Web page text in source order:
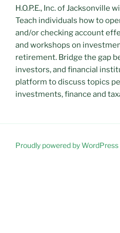
H.O.P.E., Inc. of Jacksonville
Teach individuals how to
and/or checking account
and workshops on
retirement. Bridge the gap
investors, and financial
platform to discuss topics
investments, finance and
Proudly powered by WordPress